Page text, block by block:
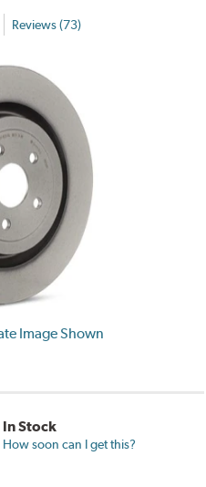
Reviews (73)
Image Shown
In Stock
How soon can I get this?